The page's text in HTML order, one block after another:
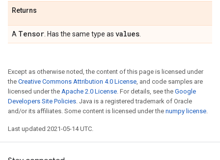
Returns
A Tensor . Has the same type as values
Except as otherwise noted, the content of this page is licensed under
the Creative Commons Attribution 4.0 License, and code samples are
licensed under the Apache 2.0 License. For details, see the Google
Developers Site Policies. Java is a registered trademark of Oracle
and/or its affiliates. Some content is licensed under the numpy license.
Last updated 2021-05-14 UTC.